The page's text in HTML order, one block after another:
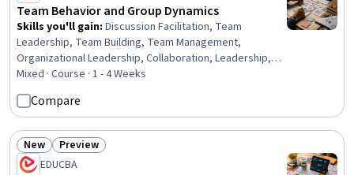
Team Behavior and Group Dynamics
Skills you'll gain: Discussion Facilitation, Team
Leadership, Team Building, Team Management,
Organizational Leadership, Collaboration, Leadership,
Organizational Effectiveness, Team Performance
Management, Decision Making, Productivity,
Brainstorming, Team Collaboration, Organizational
Development, Leadership Development, Coordination,
Professional Development, Complex Problem Solving,
Course Development, Environment
Mixed · Course · 1 - 4 Weeks
Compare
Status: New
New Status: Preview
Preview
EDUCBA